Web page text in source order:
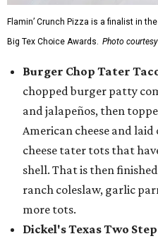
Flamin’ Crunch Pizza is a finalist in
Big Tex Choice Awards. Photo
Burger Chop Tater
chopped burger patty
and jalapeños, then
American cheese and
cheese tater tots that
shell. That is then
ranch coleslaw, garlic
more tots.
Dickel's Texas Two